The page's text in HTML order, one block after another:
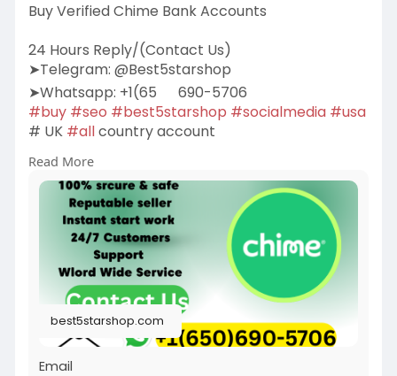
Buy Verified Chime Bank Accounts
24 Hours Reply/(Contact Us)
➤Telegram: @Best5starshop
➤Whatsapp: +1(65
690-5706
#buy #seo #best5starshop #socialmedia #usa
# UK #allcountry account
https://best5starshop.com/prod....uct/buy-
verified-chi
Read More
best5starshop.com
Email